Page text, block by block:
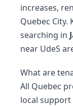
increases,
Quebec City.
searching in
near UdeS
What are
All Quebec
local